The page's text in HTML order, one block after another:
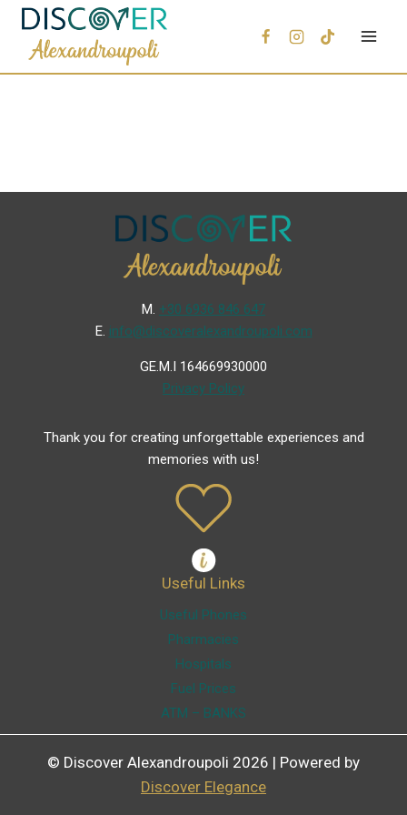
Μ. +30 6936 846 647
Ε. info@discoveralexandroupoli.com
GE.M.I 164669930000
Privacy Policy
Thank you for creating unforgettable experiences and
memories with us!
Useful Links
Useful Phones
Pharmacies
Hospitals
Fuel Prices
ATM – BANKS
© Discover Alexandroupoli 2026 | Powered by
Discover Elegance